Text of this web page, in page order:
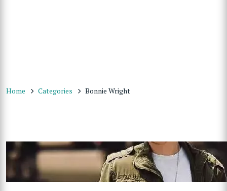
Home Categories Bonnie Wright